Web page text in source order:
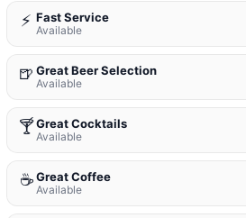
⚡ Fast Service
Available
🍺 Great Beer Selection
Available
🍸Great Cocktails
Available
☕ Great Coffee
Available